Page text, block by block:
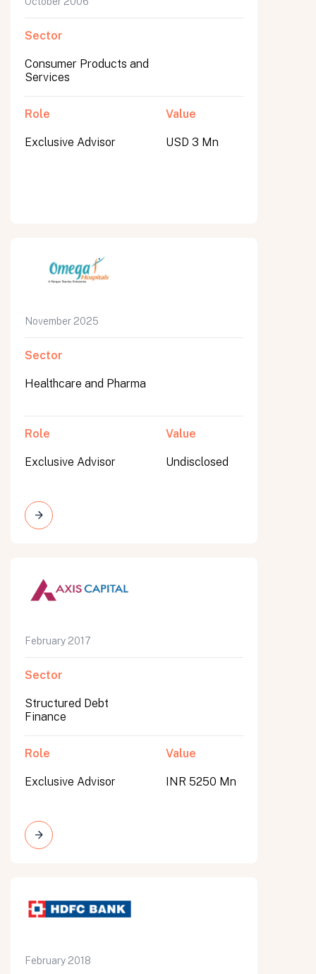
Sector
Consumer Products and
Services
Role
Exclusive Advisor
Value
USD 3 Mn
November 2025
Sector
Healthcare and Pharma
Role
Exclusive Advisor
Value
Undisclosed
February 2017
Sector
Structured Debt
Finance
Role
Exclusive Advisor
Value
INR 5250 Mn
February 2018